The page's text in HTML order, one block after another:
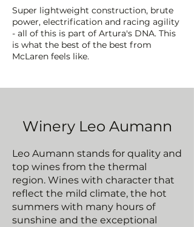
Super lightweight construction, brute
power, electrification and racing agility
- all of this is part of Artura's DNA. This
is what the best of the best from
McLaren feels like.
Winery Leo Aumann
Leo Aumann stands for quality and
top wines from the thermal
region. Wines with character that
reflect the mild climate, the hot
summers with many hours of
sunshine and the exceptional